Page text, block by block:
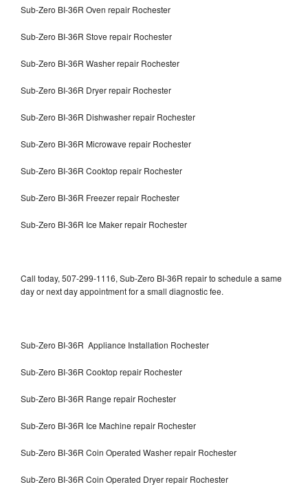
Sub-Zero BI-36R Oven repair Rochester
Sub-Zero BI-36R Stove repair Rochester
Sub-Zero BI-36R Washer repair Rochester
Sub-Zero BI-36R Dryer repair Rochester
Sub-Zero BI-36R Dishwasher repair Rochester
Sub-Zero BI-36R Microwave repair Rochester
Sub-Zero BI-36R Cooktop repair Rochester
Sub-Zero BI-36R Freezer repair Rochester
Sub-Zero BI-36R Ice Maker repair Rochester
Call today, 507-299-1116, Sub-Zero BI-36R repair to schedule a same
day or next day appointment for a small diagnostic fee.
Sub-Zero BI-36R Appliance Installation Rochester
Sub-Zero BI-36R Cooktop repair Rochester
Sub-Zero BI-36R Range repair Rochester
Sub-Zero BI-36R Ice Machine repair Rochester
Sub-Zero BI-36R Coin Operated Washer repair Rochester
Sub-Zero BI-36R Coin Operated Dryer repair Rochester